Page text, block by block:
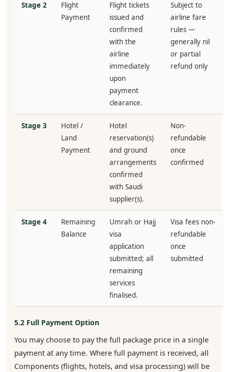
Stage 2
Flight
Payment
Flight tickets
issued and
confirmed
with the
airline
immediately
upon
payment
clearance.
Subject to
airline fare
rules —
generally nil
or partial
refund only
Stage 3
Hotel /
Land
Payment
Hotel
reservation(s)
and ground
arrangements
confirmed
with Saudi
supplier(s).
Non-
refundable
once
confirmed
Stage 4
Remaining
Balance
Umrah or Hajj
visa
application
submitted; all
remaining
services
finalised.
Visa fees non-
refundable
once
submitted
5.2 Full Payment Option
You may choose to pay the full package price in a single
payment at any time. Where full payment is received, all
Components (flights, hotels, and visa processing) will be